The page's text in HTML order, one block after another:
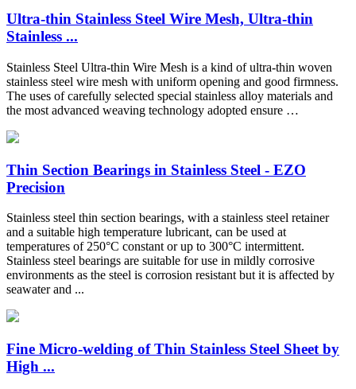
Ultra-thin Stainless Steel Wire Mesh, Ultra-thin
Stainless ...
Stainless Steel Ultra-thin Wire Mesh is a kind of ultra-thin woven
stainless steel wire mesh with uniform opening and good firmness.
The uses of carefully selected special stainless alloy materials and
the most advanced weaving technology adopted ensure …
Thin Section Bearings in Stainless Steel - EZO
Precision
Stainless steel thin section bearings, with a stainless steel retainer
and a suitable high temperature lubricant, can be used at
temperatures of 250°C constant or up to 300°C intermittent.
Stainless steel bearings are suitable for use in mildly corrosive
environments as the steel is corrosion resistant but it is affected by
seawater and ...
Fine Micro-welding of Thin Stainless Steel Sheet by
High ...